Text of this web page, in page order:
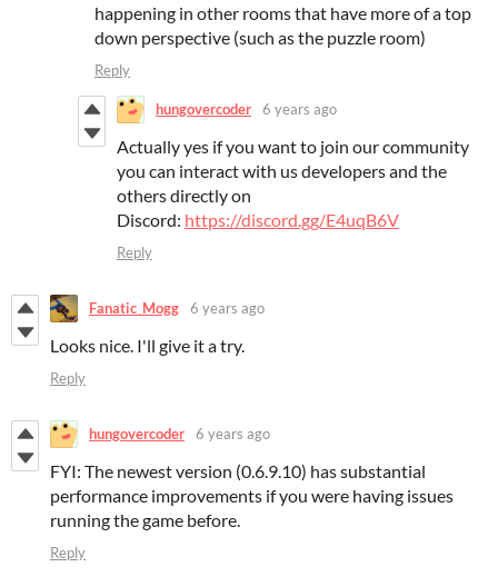
happening in other rooms that have more of a top
down perspective (such as the puzzle room)
Reply
hungovercoder 6 years ago
Actually yes if you want to join our community
you can interact with us developers and the
others directly on
Discord: https://discord.gg/E4uqB6V
Reply
Fanatic_Mogg 6 years ago
Looks nice. I'll give it a try.
Reply
hungovercoder 6 years ago
FYI: The newest version (0.6.9.10) has substantial
performance improvements if you were having issues
running the game before.
Reply